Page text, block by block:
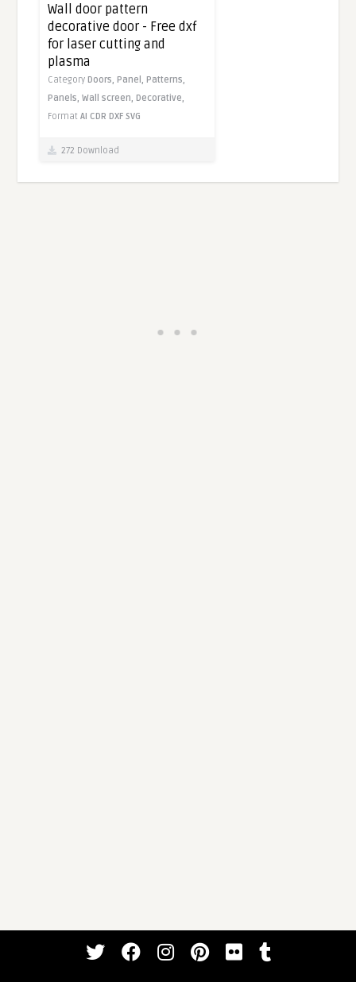
Wall door pattern
decorative door - Free dxf
for laser cutting and
plasma
CategoryDoors,Panel,Patterns,
Panels,Wall screen,Decorative,
FormatAI CDR DXF SVG
272 Download